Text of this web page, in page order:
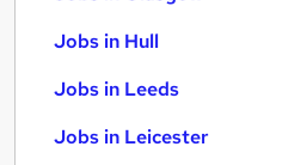
Jobs in Hull
Jobs in Leeds
Jobs in Leicester